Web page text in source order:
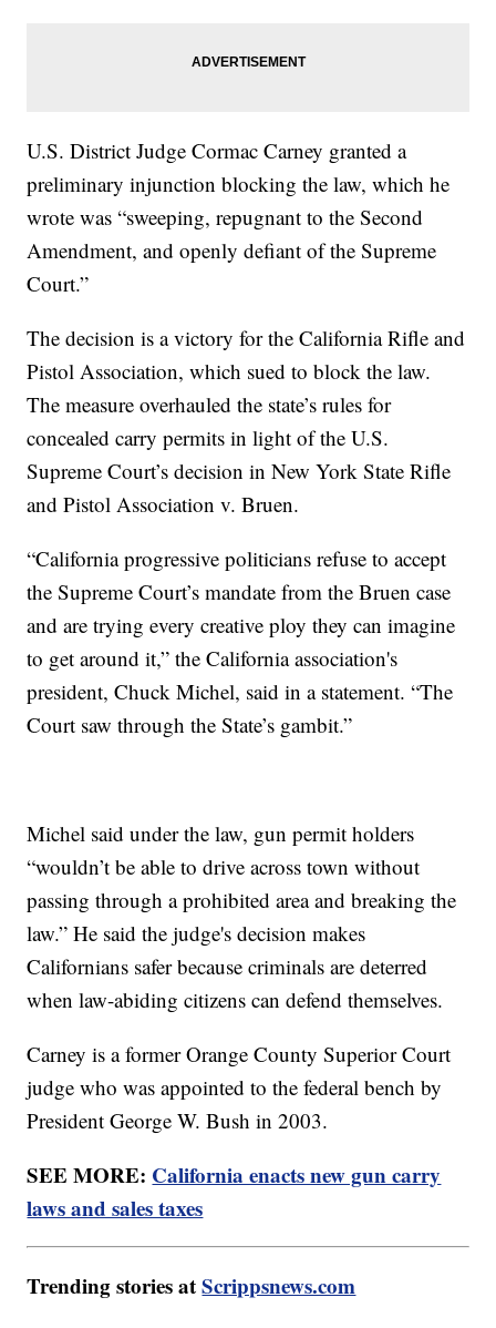
U.S. District Judge Cormac Carney granted a
preliminary injunction blocking the law, which he
wrote was “sweeping, repugnant to the Second
Amendment, and openly defiant of the Supreme
Court.”
The decision is a victory for the California Rifle and
Pistol Association, which sued to block the law.
The measure overhauled the state’s rules for
concealed carry permits in light of the U.S.
Supreme Court’s decision in New York State Rifle
and Pistol Association v. Bruen.
“California progressive politicians refuse to accept
the Supreme Court’s mandate from the Bruen case
and are trying every creative ploy they can imagine
to get around it,” the California association's
president, Chuck Michel, said in a statement. “The
Court saw through the State’s gambit.”
Michel said under the law, gun permit holders
“wouldn’t be able to drive across town without
passing through a prohibited area and breaking the
law.” He said the judge's decision makes
Californians safer because criminals are deterred
when law-abiding citizens can defend themselves.
Carney is a former Orange County Superior Court
judge who was appointed to the federal bench by
President George W. Bush in 2003.
SEE MORE: California enacts new gun carry
laws and sales taxes
Trending stories atScrippsnews.com